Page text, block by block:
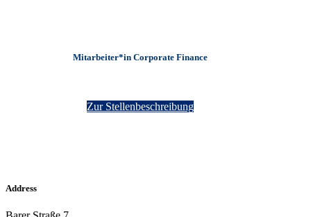
Mitarbeiter*in Corporate Finance
Zur Stellenbeschreibung
Address